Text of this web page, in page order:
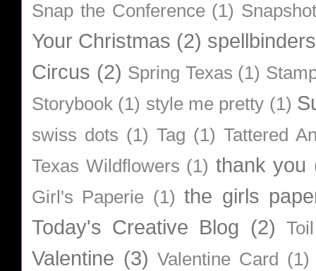
Snap the Conference (1)
Your Christmas (2) spellbinders
Circus (2) Spring Texas (1)
Storybook (1) style me pretty (1)
swiss dots (1) Tag (1) Tattered
Texas Wildflowers (1) thank you
Girl's Paperie (1) the girls
Today's Creative Blog (2)
Valentine (3) Valentine Card (1)